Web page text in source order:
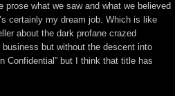
prose what we saw and what we believed
certainly my dream job. Which is like
about the dark profane crazed
but without the descent into
Confidential” but I think that title has